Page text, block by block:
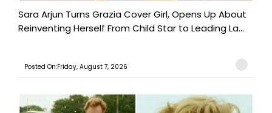
Sara Arjun Turns Grazia Cover Girl, Opens Up About
Reinventing Herself From Child Star to Leading La...
Posted On:Friday, August 7, 2026